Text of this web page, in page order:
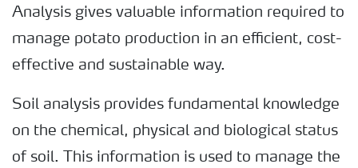
Analytical services
Analysis gives valuable information required to
manage potato production in an efficient, cost-
effective and sustainable way.
Soil analysis provides fundamental knowledge
on the chemical, physical and biological status
of soil. This information is used to manage the